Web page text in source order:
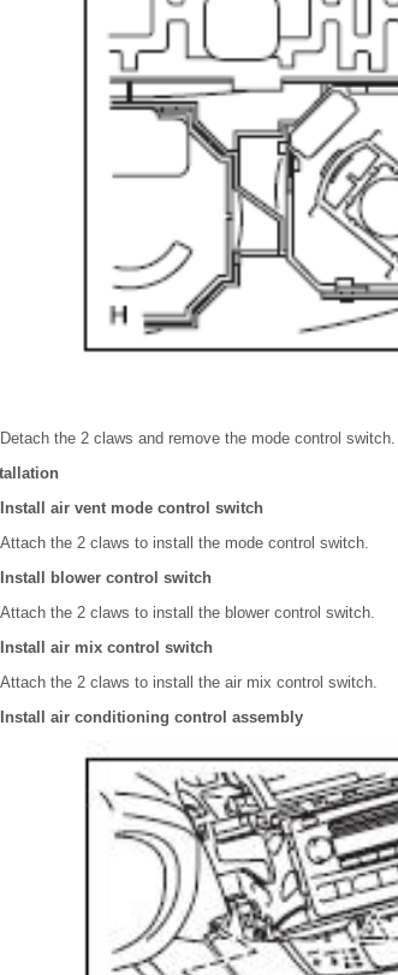
Detach the 2 claws and remove the mode control switch.
Install air vent mode control switch
Attach the 2 claws to install the mode control switch.
Install blower control switch
Attach the 2 claws to install the blower control switch.
Install air mix control switch
Attach the 2 claws to install the air mix control switch.
Install air conditioning control assembly